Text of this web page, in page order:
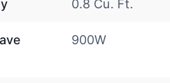
0.8 Cu. Ft.
900W